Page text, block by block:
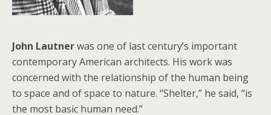
John Lautnerwas one of last century’s important
contemporary American architects. His work was
concerned with the relationship of the human being
to space and of space to nature. “Shelter,” he said, “is
the most basic human need.”